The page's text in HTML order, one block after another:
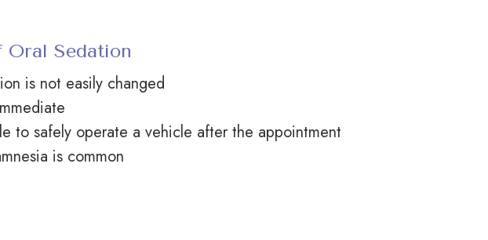
Oral Sedation
is not easily changed
to safely operate a vehicle after the appointment
is common